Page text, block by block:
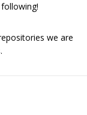
we are